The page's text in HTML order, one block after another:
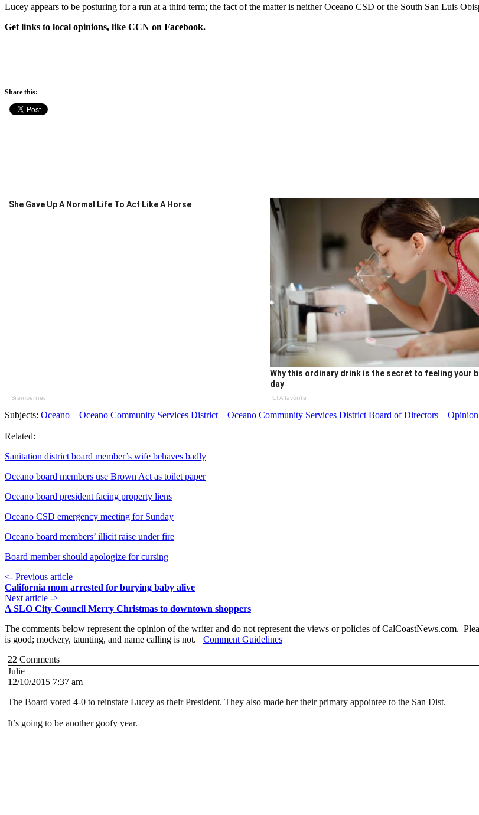
Lucey appears to be posturing for a run at a third term; the fact of the matter is neither Oceano CSD or the South San Luis
Get links to local opinions, like CCN on Facebook.
Share this:
She Gave Up A Normal Life To Act Like A Horse
Brainberries
Why this ordinary drink is the secret to feeling your
day
CTA favorite
Subjects: Oceano Oceano Community Services District Oceano Community Services District Board of Directors Opinion
Related:
Sanitation district board member’s wife behaves badly
Oceano board members use Brown Act as toilet paper
Oceano board president facing property liens
Oceano CSD emergency meeting for Sunday
Oceano board members’ illicit raise under fire
Board member should apologize for cursing
<- Previous article
California mom arrested for burying baby alive
Next article ->
A SLO City Council Merry Christmas to downtown shoppers
The comments below represent the opinion of the writer and do not represent the views or policies of CalCoastNews.com.
is good; mockery, taunting, and name calling is not. Comment Guidelines
22 Comments
Julie
12/10/2015 7:37 am
The Board voted 4-0 to reinstate Lucey as their President. They also made her their primary appointee to the San Dist.
It’s going to be another goofy year.